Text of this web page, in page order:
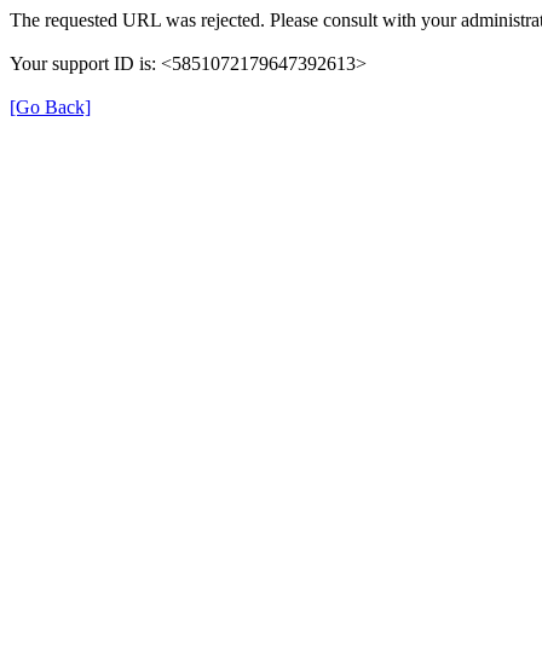
The requested URL was rejected. Please consult with your
Your support ID is: <5851072179647392613>
[Go Back]